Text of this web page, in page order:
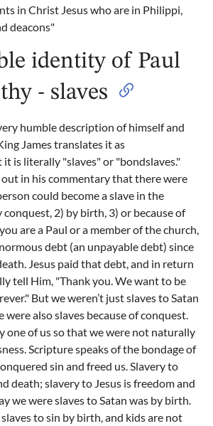
in Christ Jesus who are in Philippi,
deacons"
identity of Paul
- slaves
humble description of himself and
James translates it as
is literally "slaves" or "bondslaves."
out in his commentary that there were
could become a slave in the
2) by birth, 3) or because of
are a Paul or a member of the church,
debt (an unpayable debt) since
Jesus paid that debt, and in return
tell Him, "Thank you. We want to be
But we weren’t just slaves to Satan
were also slaves because of conquest.
one of us so that we were not naturally
Scripture speaks of the bondage of
sin and freed us. Slavery to
death; slavery to Jesus is freedom and
we were slaves to Satan was by birth.
to sin by birth, and kids are not